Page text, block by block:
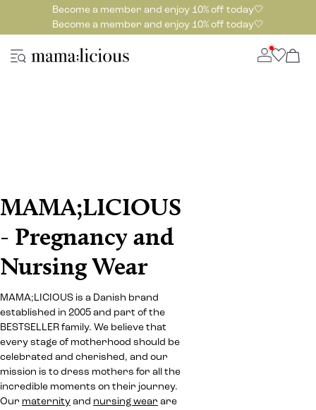
Become a member and enjoy 10% off today🤍
Become a member and enjoy 10% off today🤍
MAMA;LICIOUS
- Pregnancy and
Nursing Wear
MAMA;LICIOUS is a Danish brand
established in 2005 and part of the
BESTSELLER family. We believe that
every stage of motherhood should be
celebrated and cherished, and our
mission is to dress mothers for all the
incredible moments on their journey.
Our maternity and nursing wear are